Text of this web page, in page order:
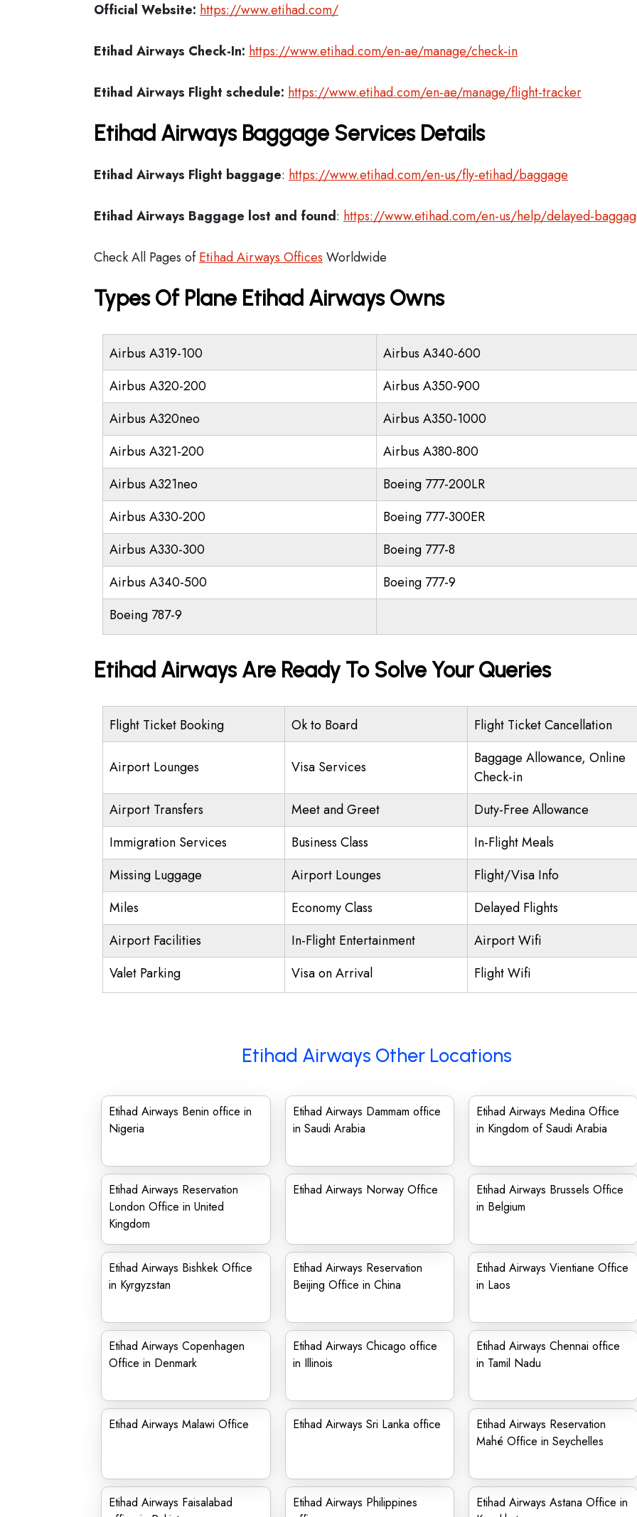
Official Website: https://www.etihad.com/
Etihad Airways Check-In: https://www.etihad.com/en-ae/manage/check-in
Etihad Airways Flight schedule: https://www.etihad.com/en-ae/manage/flight-tracker
Etihad Airways Baggage Services Details
Etihad Airways Flight baggage: https://www.etihad.com/en-us/fly-etihad/baggage
Etihad Airways Baggage lost and found: https://www.etihad.com/en-us/help/delayed-
Check All Pages ofEtihad Airways Offices Worldwide
Types Of Plane Etihad Airways Owns
Airbus A319-100
Airbus A340-600
Airbus A320-200
Airbus A350-900
Airbus A320neo
Airbus A350-1000
Airbus A321-200
Airbus A380-800
Airbus A321neo
Boeing 777-200LR
Airbus A330-200
Boeing 777-300ER
Airbus A330-300
Boeing 777-8
Airbus A340-500
Boeing 777-9
Boeing 787-9
Etihad Airways Are Ready To Solve Your Queries
Flight Ticket Booking Ok to Board Flight Ticket Cancellation
Airport Lounges Visa Services
Baggage Allowance, Online
Check-in
Airport Transfers
Meet and Greet
Duty-Free Allowance
Immigration Services
Business Class
In-Flight Meals
Missing Luggage
Airport Lounges
Flight/Visa Info
Miles
Economy Class
Delayed Flights
Airport Facilities
In-Flight Entertainment
Airport Wifi
Valet Parking
Visa on Arrival Flight Wifi
Etihad Airways Other Locations
Etihad Airways Benin office in
Nigeria
Etihad Airways Dammam office
in Saudi Arabia
Etihad Airways Medina Office
in Kingdom of Saudi Arabia
Etihad Airways Reservation
London Office in United
Kingdom
Etihad Airways Norway Office
Etihad Airways Brussels Office
in Belgium
Etihad Airways Bishkek Office
in Kyrgyzstan
Etihad Airways Reservation
Beijing Office in China
Etihad Airways Vientiane Office
in Laos
Etihad Airways Copenhagen
Office in Denmark
Etihad Airways Chicago office
in Illinois
Etihad Airways Chennai office
in Tamil Nadu
Etihad Airways Malawi Office Etihad Airways Sri Lanka office
Etihad Airways Reservation
Mahé Office in Seychelles
Etihad Airways Faisalabad
Etihad Airways Philippines
Etihad Airways Astana Office in